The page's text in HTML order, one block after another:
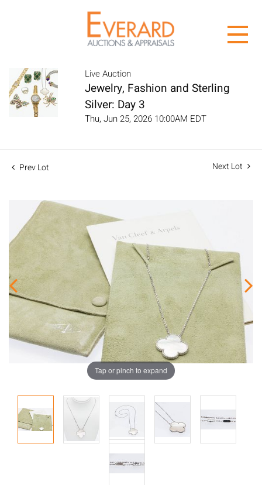
Live Auction
Jewelry, Fashion and Sterling
Silver: Day 3
Thu, Jun 25, 2026 10:00AM EDT
Prev Lot Next Lot
Tap or pinch to expand